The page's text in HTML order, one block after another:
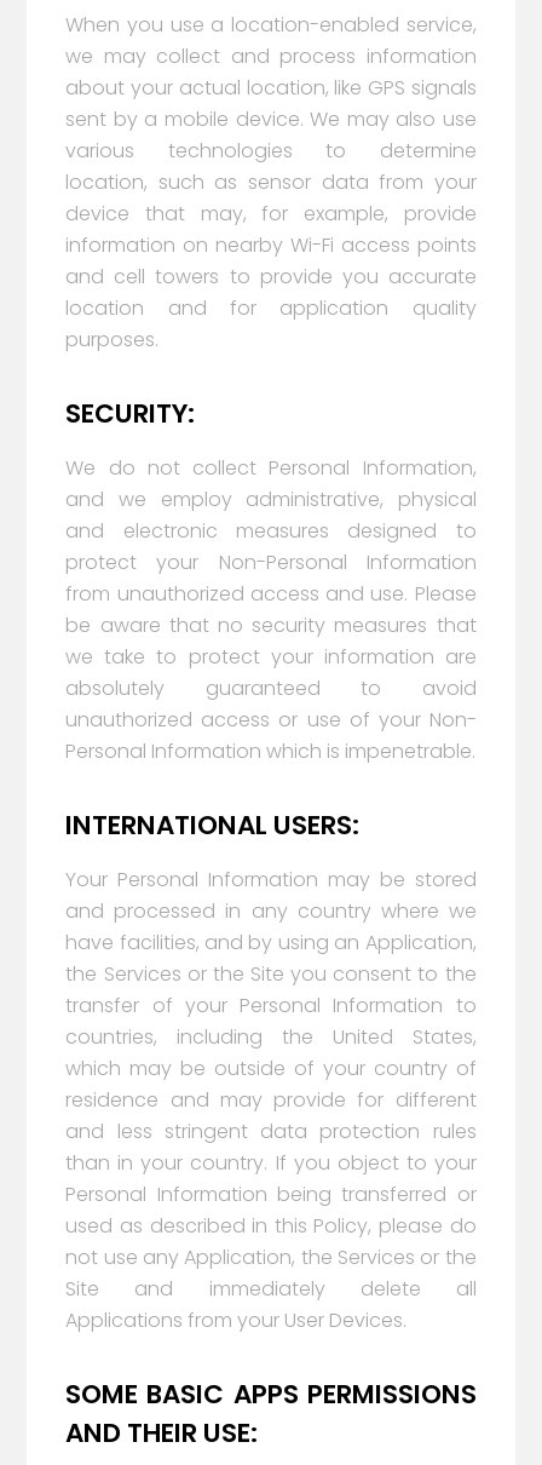
When you use a location-enabled service,
we may collect and process information
about your actual location, like GPS signals
sent by a mobile device. We may also use
various technologies to determine
location, such as sensor data from your
device that may, for example, provide
information on nearby Wi-Fi access points
and cell towers to provide you accurate
location and for application quality
purposes.
SECURITY:
We do not collect Personal Information,
and we employ administrative, physical
and electronic measures designed to
protect your Non-Personal Information
from unauthorized access and use. Please
be aware that no security measures that
we take to protect your information are
absolutely guaranteed to avoid
unauthorized access or use of your Non-
Personal Information which is impenetrable.
INTERNATIONAL USERS:
Your Personal Information may be stored
and processed in any country where we
have facilities, and by using an Application,
the Services or the Site you consent to the
transfer of your Personal Information to
countries, including the United States,
which may be outside of your country of
residence and may provide for different
and less stringent data protection rules
than in your country. If you object to your
Personal Information being transferred or
used as described in this Policy, please do
not use any Application, the Services or the
Site and immediately delete all
Applications from your User Devices.
SOME BASIC APPS PERMISSIONS
AND THEIR USE: